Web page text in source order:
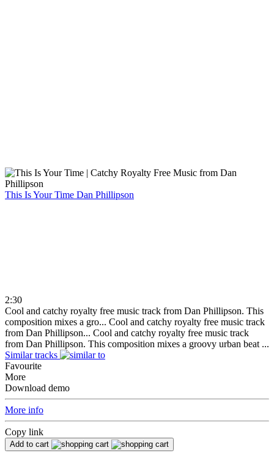
This Is Your Time Dan Phillipson
2:30
Cool and catchy royalty free music track from Dan Phillipson. This
composition mixes a gro... Cool and catchy royalty free music track
from Dan Phillipson... Cool and catchy royalty free music track
from Dan Phillipson. This composition mixes a groovy urban beat ...
Similar tracks
Favourite
More
Download demo
More info
Copy link
Add to cart